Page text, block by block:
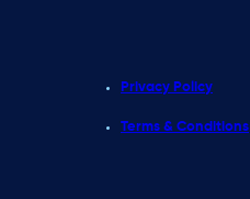
Privacy Policy
Terms & Conditions